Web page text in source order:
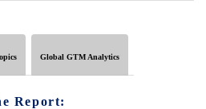
Global GTM Analytics
Report: